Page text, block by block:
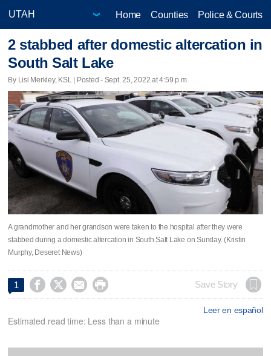
Home Counties Police & Courts
2 stabbed after domestic altercation in
South Salt Lake
By Lisi Merkley, KSL | Posted - Sept. 25, 2022 at 4:59 p.m.
A grandmother and her grandson were taken to the hospital after they were
stabbed during a domestic altercation in South Salt Lake on Sunday. (Kristin
Murphy, Deseret News)
1     Save Story
Leer en español
Estimated read time: Less than a minute